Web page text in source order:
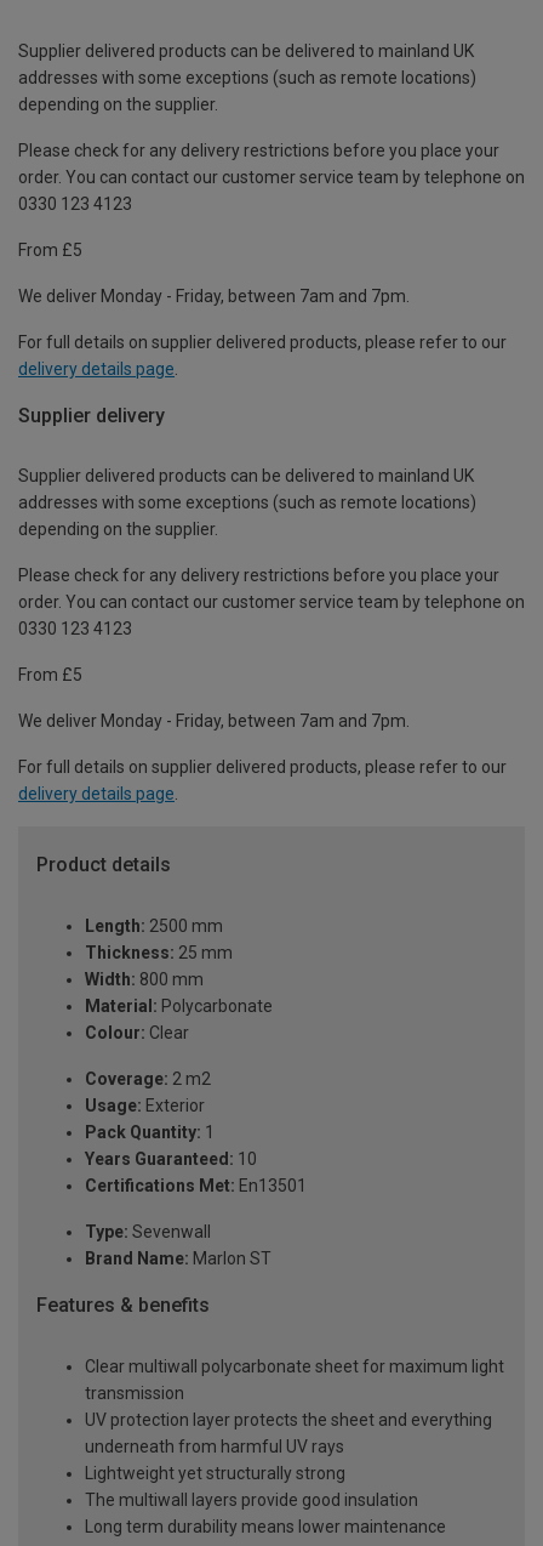
Supplier delivered products can be delivered to mainland UK
addresses with some exceptions (such as remote locations)
depending on the supplier.
Please check for any delivery restrictions before you place your
order. You can contact our customer service team by telephone on
0330 123 4123
From £5
We deliver Monday - Friday, between 7am and 7pm.
For full details on supplier delivered products, please refer to our
delivery details page
Supplier delivery
Supplier delivered products can be delivered to mainland UK
addresses with some exceptions (such as remote locations)
depending on the supplier.
Please check for any delivery restrictions before you place your
order. You can contact our customer service team by telephone on
0330 123 4123
From £5
We deliver Monday - Friday, between 7am and 7pm.
For full details on supplier delivered products, please refer to our
delivery details page.
Product details
Length: 2500 mm
Thickness: 25 mm
Width: 800 mm
Material: Polycarbonate
Colour: Clear
Coverage: 2 m2
Usage: Exterior
Pack Quantity: 1
Years Guaranteed: 10
Certifications Met: En13501
Type: Sevenwall
Brand Name: Marlon ST
Features & benefits
Clear multiwall polycarbonate sheet for maximum light
transmission
UV protection layer protects the sheet and everything
underneath from harmful UV rays
Lightweight yet structurally strong
The multiwall layers provide good insulation
Long term durability means lower maintenance